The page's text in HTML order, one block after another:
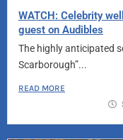
WATCH: Celebrity
guest on Audibles
The highly anticipated
Scarborough”...
READ MORE